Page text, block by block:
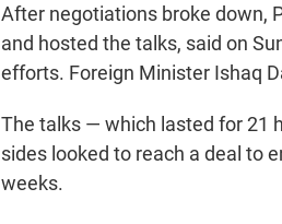
After negotiations broke down,
and hosted the talks, said on
efforts. Foreign Minister Ishaq
The talks — which lasted for 21
sides looked to reach a deal to
weeks.